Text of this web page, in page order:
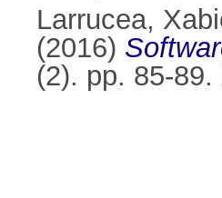
Larrucea,
(2016)
(2). pp. 85-